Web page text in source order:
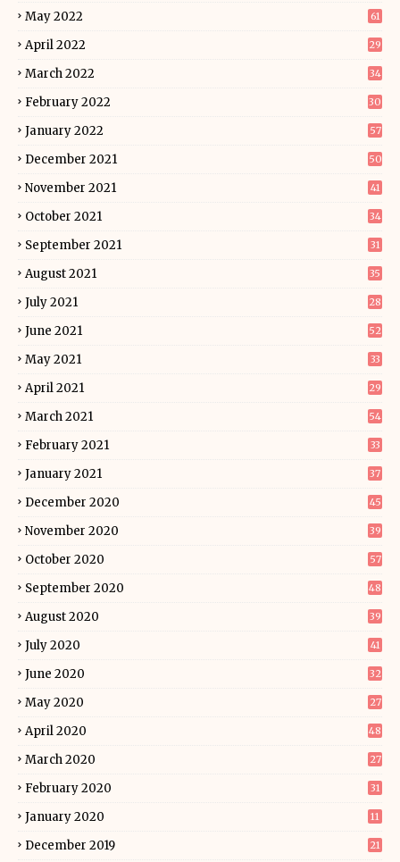
May 2022 61
April 2022 29
March 2022 34
February 2022 30
January 2022 57
December 2021 50
November 2021 41
October 2021 34
September 2021 31
August 2021 35
July 2021 28
June 2021 52
May 2021 33
April 2021 29
March 2021 54
February 2021 33
January 2021 37
December 2020 45
November 2020 39
October 2020 57
September 2020 48
August 2020 39
July 2020 41
June 2020 32
May 2020 27
April 2020 48
March 2020 27
February 2020 31
January 2020 11
December 2019 21